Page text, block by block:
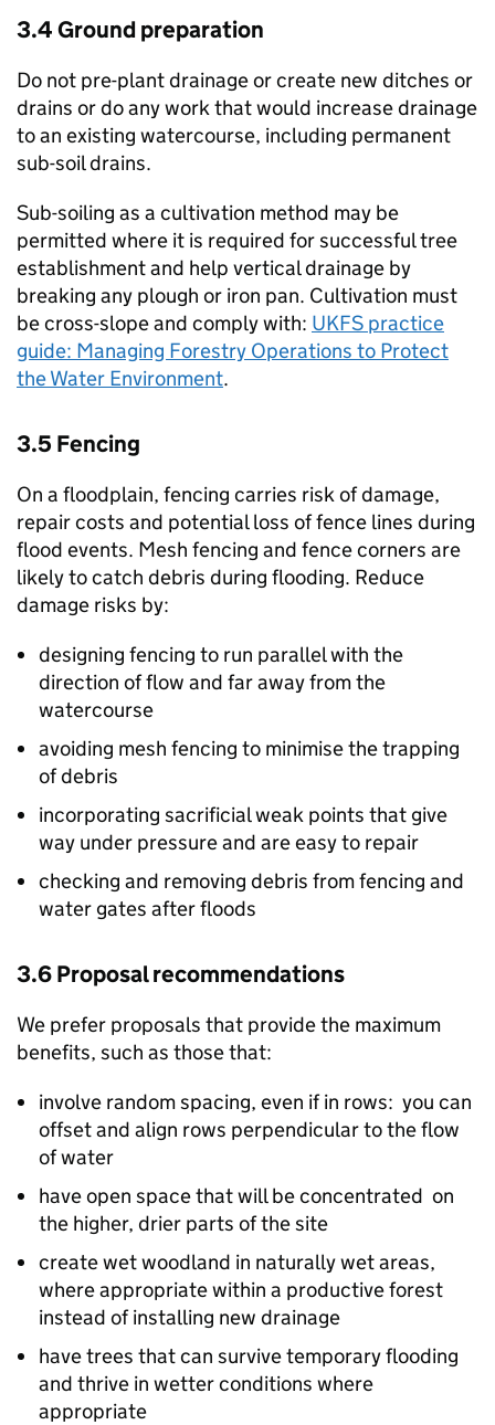
3.4 Ground preparation
Do not pre-plant drainage or create new ditches or
drains or do any work that would increase drainage
to an existing watercourse, including permanent
sub-soil drains.
Sub-soiling as a cultivation method may be
permitted where it is required for successful tree
establishment and help vertical drainage by
breaking any plough or iron pan. Cultivation must
be cross-slope and comply with: UKFS practice
guide: Managing Forestry Operations to Protect
the Water Environment.
3.5 Fencing
On a floodplain, fencing carries risk of damage,
repair costs and potential loss of fence lines during
flood events. Mesh fencing and fence corners are
likely to catch debris during flooding. Reduce
damage risks by:
designing fencing to run parallel with the
direction of flow and far away from the
watercourse
avoiding mesh fencing to minimise the trapping
of debris
incorporating sacrificial weak points that give
way under pressure and are easy to repair
checking and removing debris from fencing and
water gates after floods
3.6 Proposal recommendations
We prefer proposals that provide the maximum
benefits, such as those that:
involve random spacing, even if in rows: you can
offset and align rows perpendicular to the flow
of water
have open space that will be concentrated on
the higher, drier parts of the site
create wet woodland in naturally wet areas,
where appropriate within a productive forest
instead of installing new drainage
have trees that can survive temporary flooding
and thrive in wetter conditions where
appropriate